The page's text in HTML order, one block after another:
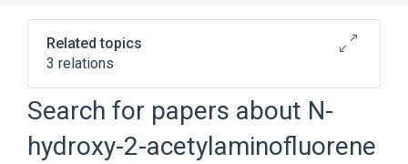
Related topics
3 relations
Narrower (2)
HAF-sulfotransferase
Search for papers about N-
hydroxy-2-acetylaminofluorene